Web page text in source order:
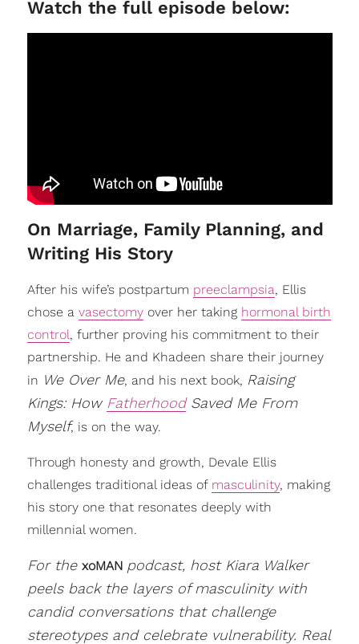
Watch the full episode below:
On Marriage, Family Planning, and
Writing His Story
After his wife’s postpartum preeclampsia, Ellis
chose a vasectomyover her taking hormonal birth
control, further proving his commitment to their
partnership. He and Khadeen share their journey
in We Over Me, and his next book, Raising
Kings: How FatherhoodSaved Me From
Myself, is on the way.
Through honesty and growth, Devale Ellis
challenges traditional ideas of masculinity, making
his story one that resonates deeply with
millennial women.
For the xoMAN podcast, host Kiara Walker
peels back the layers of masculinity with
candid conversations that challenge
stereotypes and celebrate vulnerability. Real